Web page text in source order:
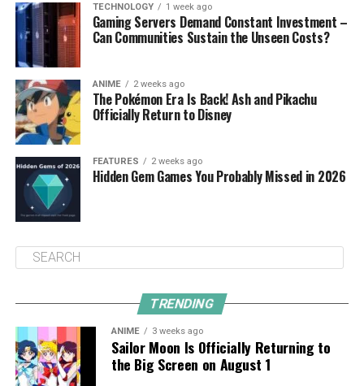
TECHNOLOGY 1 week ago
Gaming Servers Demand Constant Investment –
Can Communities Sustain the Unseen Costs?
ANIME 2 weeks ago
The Pokémon Era Is Back! Ash and Pikachu
Officially Return to Disney
FEATURES 2 weeks ago
Hidden Gem Games You Probably Missed in 2026
TRENDING
ANIME 3 weeks ago
Sailor Moon Is Officially Returning to
the Big Screen on August 1